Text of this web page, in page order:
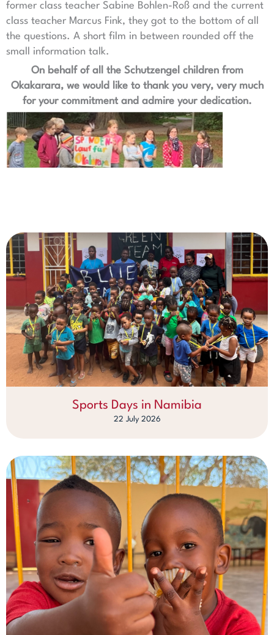
former class teacher Sabine Bohlen-Roß and the current
class teacher Marcus Fink, they got to the bottom of all
the questions. A short film in between rounded off the
small information talk.
On behalf of all the Schutzengel children from
Okakarara, we would like to thank you very, very much
for your commitment and admire your dedication.
Sports Days in Namibia
22 July 2026